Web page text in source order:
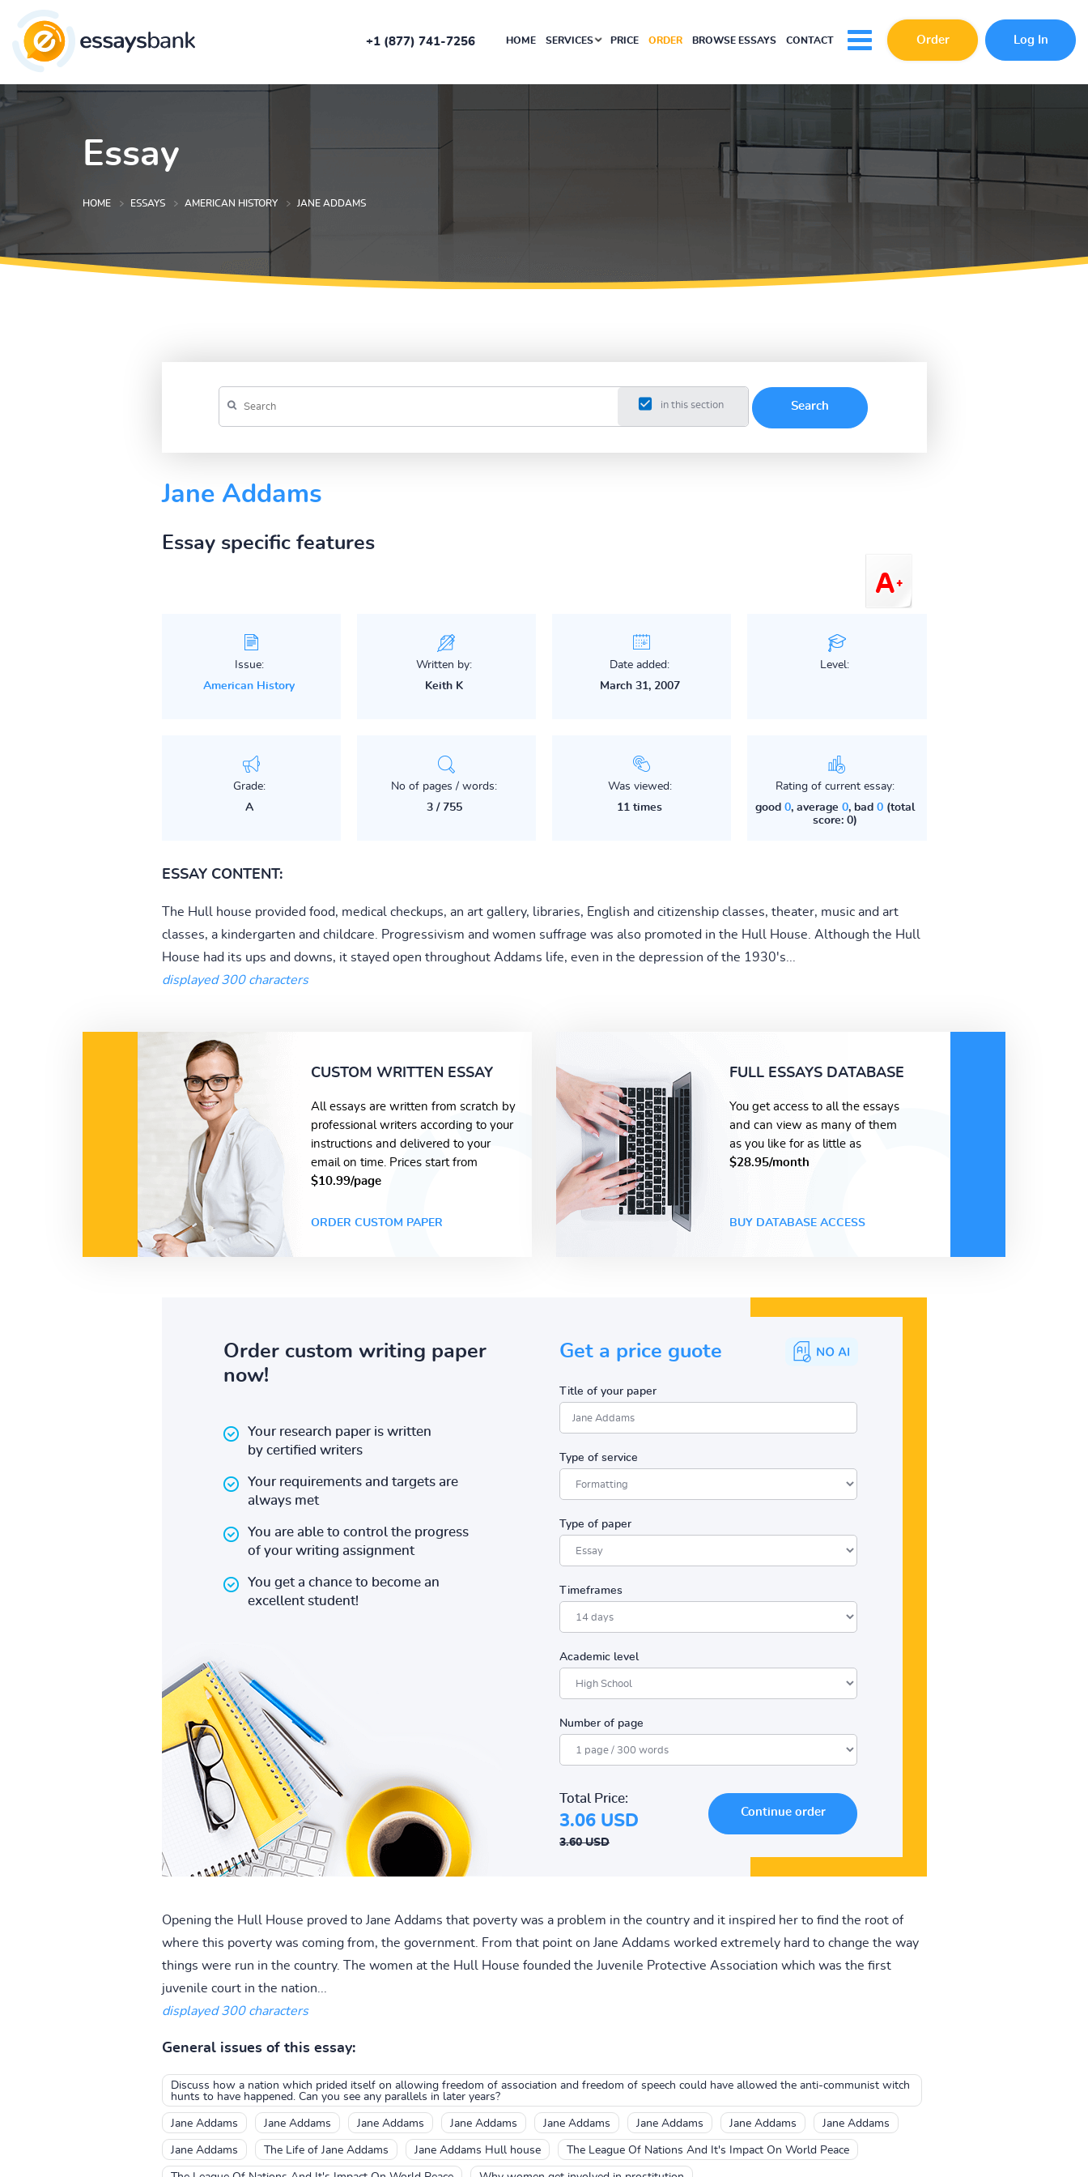
+1 (877) 741-7256 HOME SERVICES PRICE ORDER BROWSE ESSAYS CONTACT Order Log In
Essay
HOME ESSAYS AMERICAN HISTORY JANE ADDAMS
in this section
Jane Addams
Essay specific features
Issue:
American History
Written by:
Keith K
Date added:
March 31, 2007
Level:
Grade:
A
No of pages / words:
3 / 755
Was viewed:
11 times
Rating of current essay:
good 0, average 0, bad 0(total
score: 0)
ESSAY CONTENT:
The Hull house provided food, medical checkups, an art gallery, libraries, English and citizenship classes, theater, music and art
classes, a kindergarten and childcare. Progressivism and women suffrage was also promoted in the Hull House. Although the Hull
House had its ups and downs, it stayed open throughout Addams life, even in the depression of the 1930's...
displayed 300 characters
CUSTOM WRITTEN ESSAY
All essays are written from scratch by
professional writers according to your
instructions and delivered to your
email on time. Prices start from
$10.99/page
ORDER CUSTOM PAPER
FULL ESSAYS DATABASE
You get access to all the essays
and can view as many of them
as you like for as little as
$28.95/month
BUY DATABASE ACCESS
Order custom writing paper
now!
Your research paper is written
by certified writers
Your requirements and targets are
always met
You are able to control the progress
of your writing assignment
You get a chance to become an
excellent student!
Get a price guote
Title of your paper
Type of service
Type of paper
Timeframes
Academic level
Number of page
Total Price:
3.06 USD
3.60 USD
Opening the Hull House proved to Jane Addams that poverty was a problem in the country and it inspired her to find the root of
where this poverty was coming from, the government. From that point on Jane Addams worked extremely hard to change the way
things were run in the country. The women at the Hull House founded the Juvenile Protective Association which was the first
juvenile court in the nation...
displayed 300 characters
General issues of this essay:
Discuss how a nation which prided itself on allowing freedom of association and freedom of speech could have allowed the anti-communist witch
hunts to have happened. Can you see any parallels in later years?
Jane Addams Jane Addams Jane Addams Jane Addams Jane Addams Jane Addams Jane Addams Jane Addams
Jane Addams The Life of Jane Addams Jane Addams Hull house The League Of Nations And It's Impact On World Peace